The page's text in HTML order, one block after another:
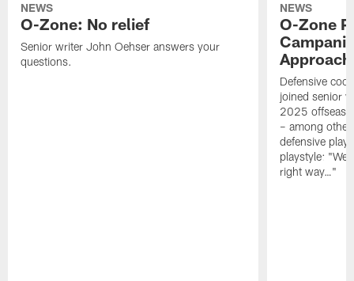
NEWS
O-Zone: No relief
Senior writer John Oehser answers your
questions.
NEWS
O-Zone
Defensive
joined senior
2025
– among
defensive
playstyle: "We
right way…"